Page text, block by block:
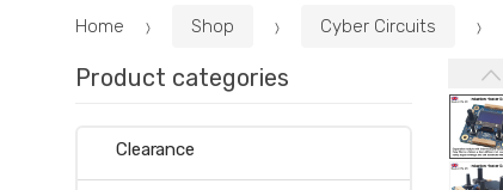
Home Shop Cyber Circuits
Product categories
Clearance